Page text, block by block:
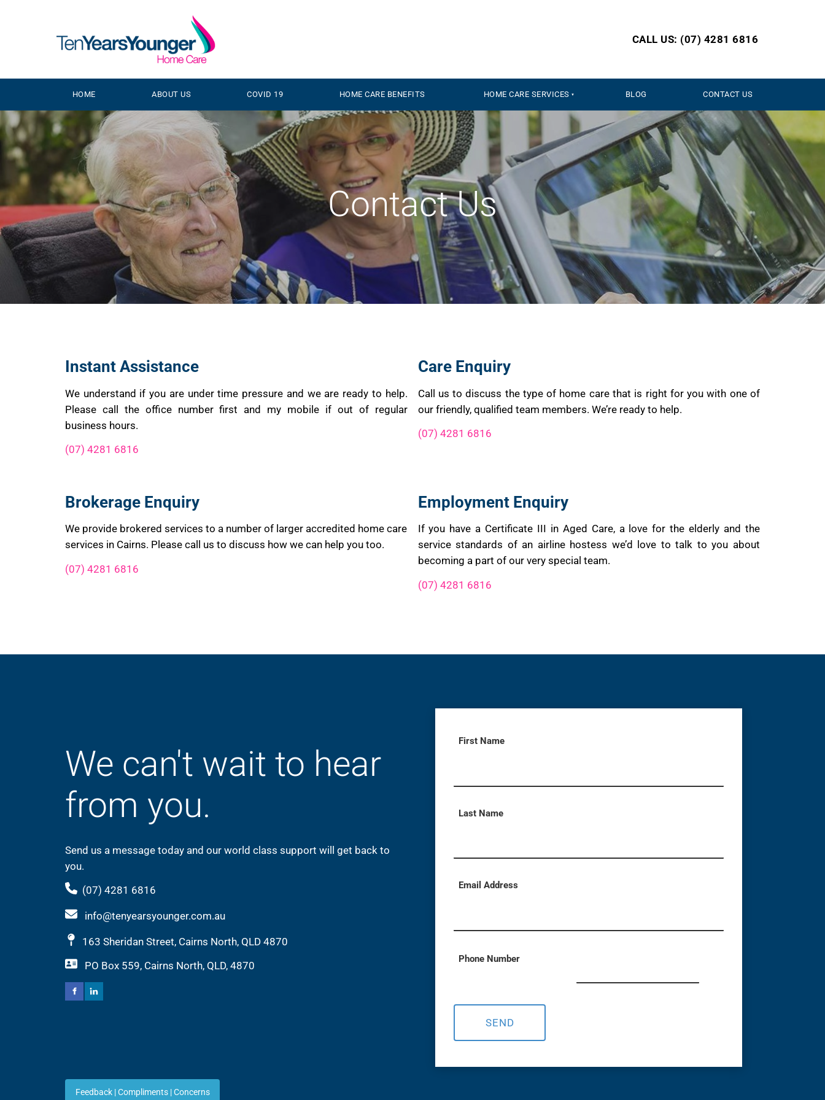
CALL US: (07) 4281 6816
HOME ABOUT US COVID 19 HOME CARE BENEFITS HOME CARE SERVICES BLOG CONTACT US
Contact Us
Instant Assistance
We understand if you are under time pressure and we are ready to help.
Please call the office number first and my mobile if out of regular
business hours.
(07) 4281 6816
Care Enquiry
Call us to discuss the type of home care that is right for you with one of
our friendly, qualified team members. We’re ready to help.
(07) 4281 6816
Brokerage Enquiry
We provide brokered services to a number of larger accredited home care
services in Cairns. Please call us to discuss how we can help you too.
(07) 4281 6816
Employment Enquiry
If you have a Certificate III in Aged Care, a love for the elderly and the
service standards of an airline hostess we’d love to talk to you about
becoming a part of our very special team.
(07) 4281 6816
We can't wait to hear
from you.
Send us a message today and our world class support will get back to
you.
(07) 4281 6816
info@tenyearsyounger.com.au
163 Sheridan Street, Cairns North, QLD 4870
PO Box 559, Cairns North, QLD, 4870
First Name
Last Name
Email Address
Phone Number
SEND
Feedback | Compliments | Concerns
Feedback | Compliments |